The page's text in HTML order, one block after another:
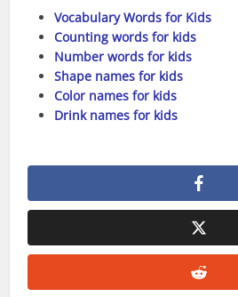
Vocabulary Words for Kids
Counting words for kids
Number words for kids
Shape names for kids
Color names for kids
Drink names for kids